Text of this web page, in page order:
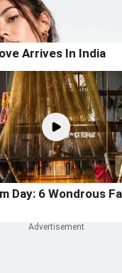
Arrives In India
Day: 6 Wondrous